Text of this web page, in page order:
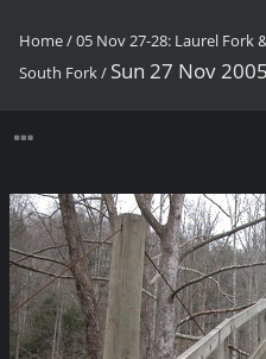
Home/05 Nov 27-28: Laurel Fork
South Fork/ Sun 27 Nov